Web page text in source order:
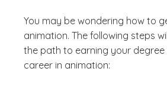
You may be wondering how to
animation. The following steps
the path to earning your
career in animation: